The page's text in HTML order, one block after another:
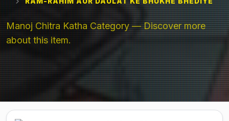
Manoj Chitra Katha Category — Discover more
about this item.